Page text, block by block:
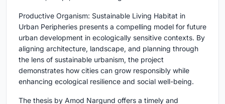
Productive Organism: Sustainable Living Habitat in
Urban Peripheries presents a compelling model for future
urban development in ecologically sensitive contexts. By
aligning architecture, landscape, and planning through
the lens of sustainable urbanism, the project
demonstrates how cities can grow responsibly while
enhancing ecological resilience and social well-being.
The thesis by Amod Nargund offers a timely and